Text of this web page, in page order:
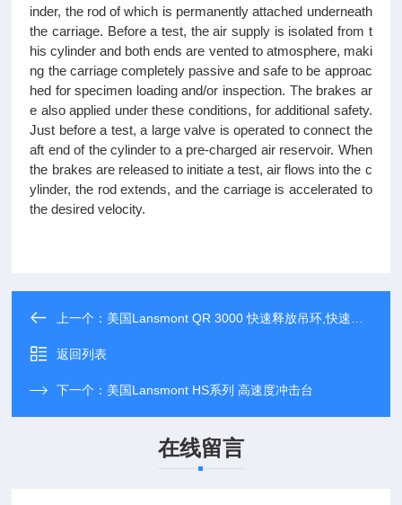
inder, the rod of which is permanently attached underneath
the carriage. Before a test, the air supply is isolated from t
his cylinder and both ends are vented to atmosphere, maki
ng the carriage completely passive and safe to be approac
hed for specimen loading and/or inspection. The brakes ar
e also applied under these conditions, for additional safety.
Just before a test, a large valve is operated to connect the
aft end of the cylinder to a pre-charged air reservoir. When
the brakes are released to initiate a test, air flows into the c
ylinder, the rod extends, and the carriage is accelerated to
the desired velocity.
上一个： 美国Lansmont QR 3000 快速释放吊环,快速释放挂钩
返回列表
下一个： 美国Lansmont HS系列 高速度冲击台
在线留言